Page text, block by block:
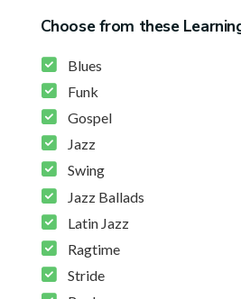
Choose from these
Blues
Funk
Gospel
Jazz
Swing
Jazz Ballads
Latin Jazz
Ragtime
Stride